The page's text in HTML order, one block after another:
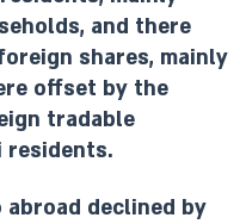
and there
shares, mainly
offset by the
tradable
residents.
declined by